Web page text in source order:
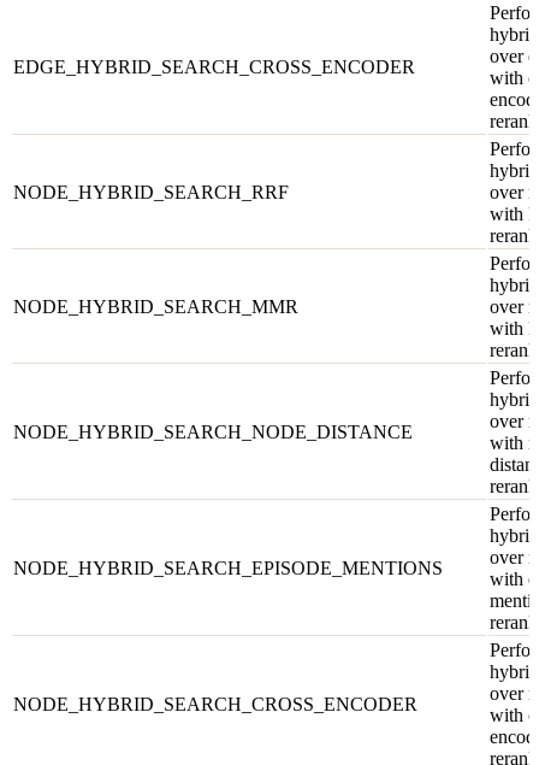
EDGE_HYBRID_SEARCH_CROSS_ENCODER
over
with
NODE_HYBRID_SEARCH_RRF
over
with
NODE_HYBRID_SEARCH_MMR
over
with
NODE_HYBRID_SEARCH_NODE_DISTANCE
over
with
NODE_HYBRID_SEARCH_EPISODE_MENTIONS
over
with
NODE_HYBRID_SEARCH_CROSS_ENCODER
over
with